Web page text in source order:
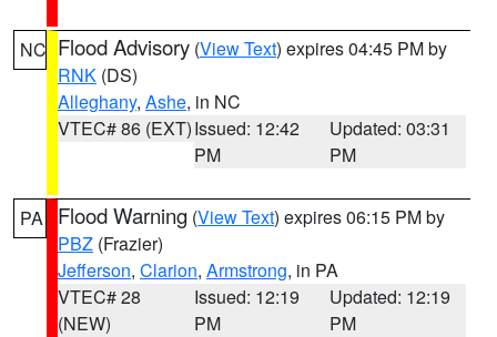
NC Flood Advisory (View Text) expires 04:45 PM by
RNK (DS)
Alleghany, Ashe, in NC
VTEC# 86 (EXT)Issued: 12:42
PM
Updated: 03:31
PM
PA Flood Warning (View Text) expires 06:15 PM by
PBZ (Frazier)
Jefferson, Clarion, Armstrong, in PA
VTEC# 28
(NEW)
Issued: 12:19
PM
Updated: 12:19
PM